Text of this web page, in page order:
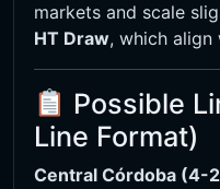
markets and scale
HT Draw, which align
Possible
Line Format)
Central Córdoba (4-